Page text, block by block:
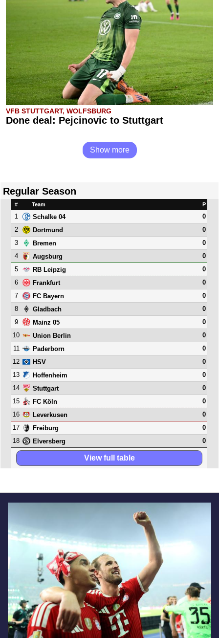
VFB STUTTGART, WOLFSBURG
Done deal: Pejcinovic to Stuttgart
Show more
Regular Season
# Team P
1 Schalke 04
0
2
Dortmund
0
3
Bremen
0
4
Augsburg
0
5
RB Leipzig
0
6
Frankfurt
0
7
FC Bayern
0
8
Gladbach
0
9
Mainz 05
0
10
Union Berlin
0
11
Paderborn
0
12
HSV
0
13
Hoffenheim
0
14
Stuttgart
0
15
FC Köln
0
16
Leverkusen
0
17
Freiburg
0
18
Elversberg 0
View full table